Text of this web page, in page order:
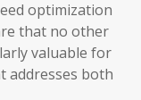
optimization
that no other
valuable for
addresses both